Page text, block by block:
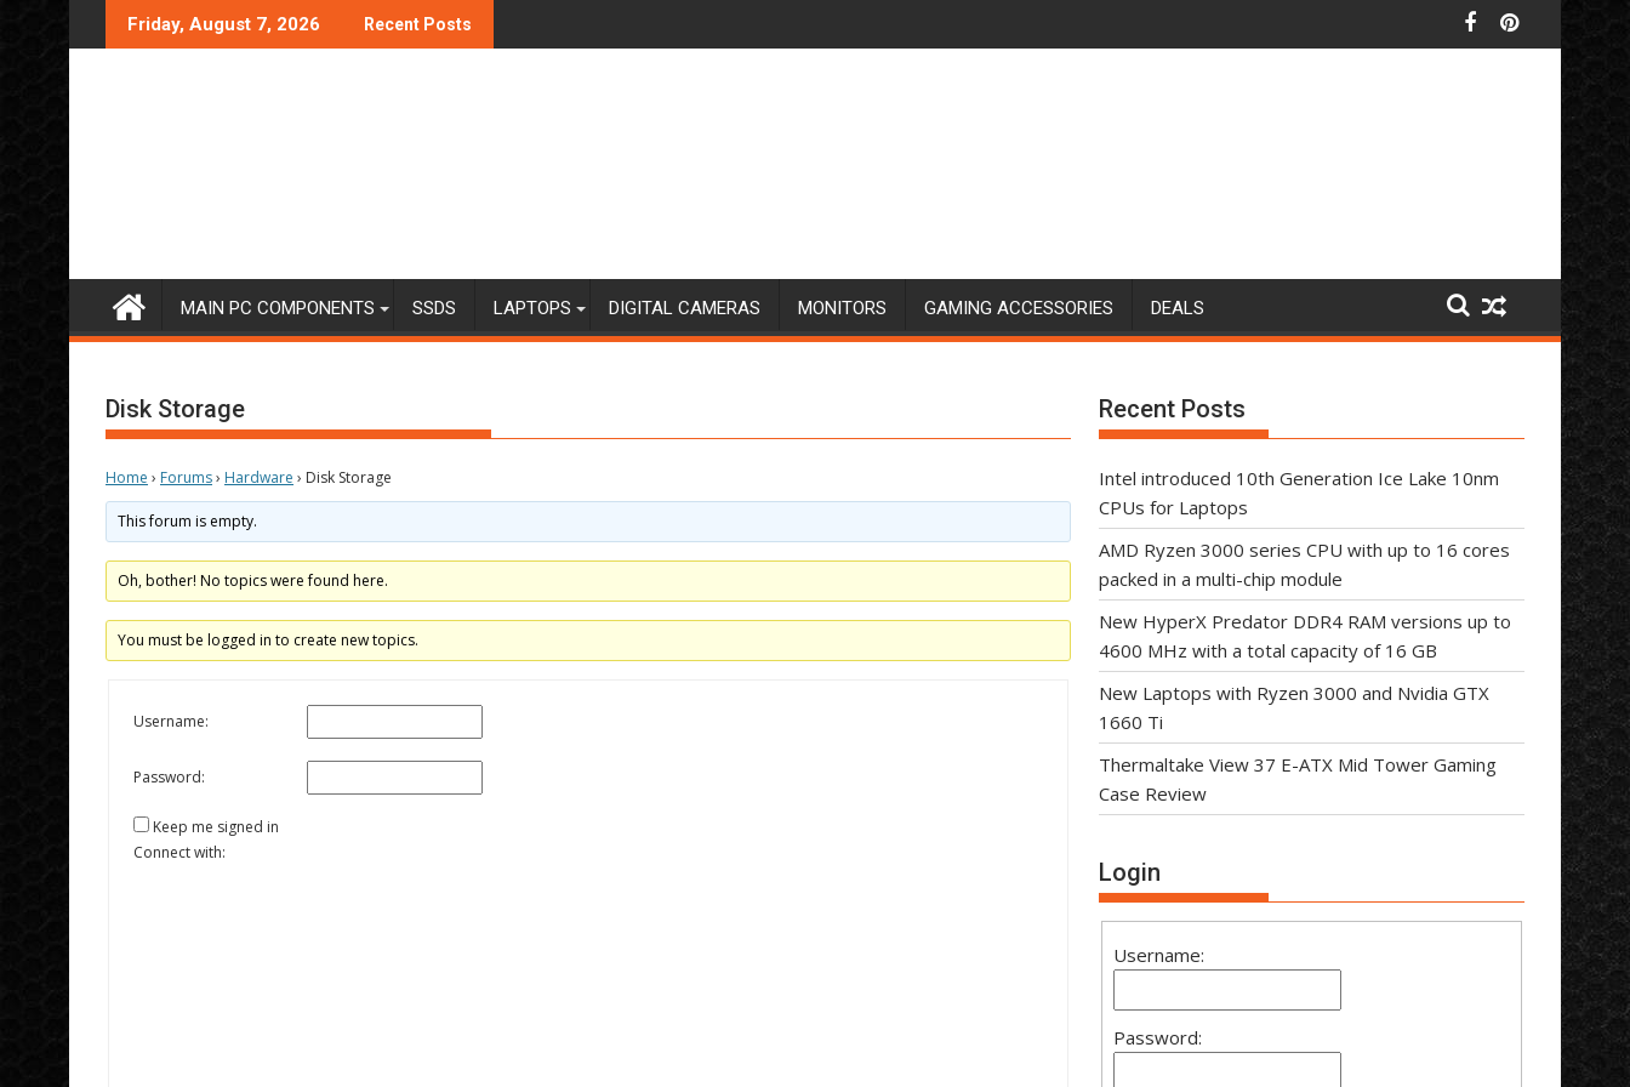
to
Friday, August 7, 2026 Recent Posts
MAIN PC COMPONENTS SSDS LAPTOPS DIGITAL CAMERAS MONITORS GAMING ACCESSORIES DEALS
Disk Storage
Home › Forums› Hardware › Disk Storage
This forum is empty.
Oh, bother! No topics were found here.
You must be logged in to create new topics.
Username:
Password:
Keep me signed in
Connect with:
Recent Posts
Intel introduced 10th Generation Ice Lake 10nm
CPUs for Laptops
AMD Ryzen 3000 series CPU with up to 16 cores
packed in a multi-chip module
New HyperX Predator DDR4 RAM versions up to
4600 MHz with a total capacity of 16 GB
New Laptops with Ryzen 3000 and Nvidia GTX
1660 Ti
Thermaltake View 37 E-ATX Mid Tower Gaming
Case Review
Login
Username:
Password: